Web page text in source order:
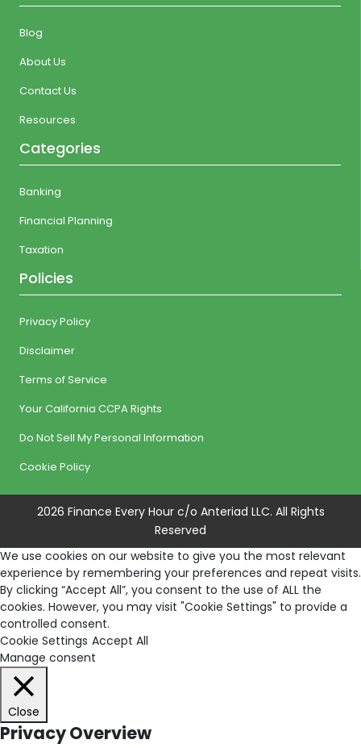
Blog
About Us
Contact Us
Resources
Categories
Banking
Financial Planning
Taxation
Policies
Privacy Policy
Disclaimer
Terms of Service
Your California CCPA Rights
Do Not Sell My Personal Information
Cookie Policy
2026 Finance Every Hour c/o Anteriad LLC. All Rights
Reserved
We use cookies on our website to give you the most relevant
experience by remembering your preferences and repeat visits.
By clicking “Accept All”, you consent to the use of ALL the
cookies. However, you may visit "Cookie Settings" to provide a
controlled consent.
Cookie Settings Accept All
Manage consent
Close
Privacy Overview